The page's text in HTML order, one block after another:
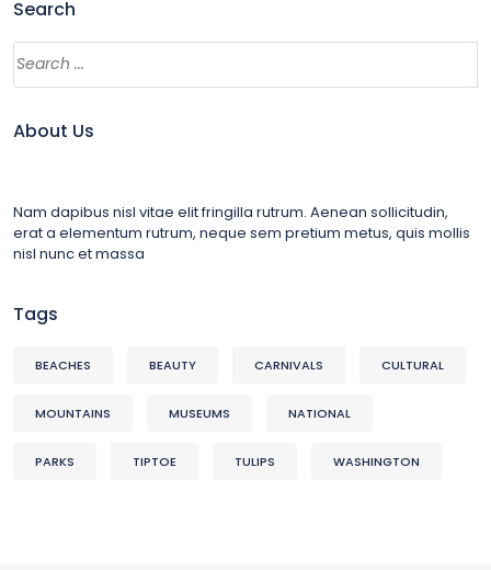
Search
About Us
Nam dapibus nisl vitae elit fringilla rutrum. Aenean sollicitudin,
erat a elementum rutrum, neque sem pretium metus, quis mollis
nisl nunc et massa
Tags
BEACHES BEAUTY CARNIVALS CULTURAL
MOUNTAINS MUSEUMS NATIONAL
PARKS TIPTOE TULIPS WASHINGTON